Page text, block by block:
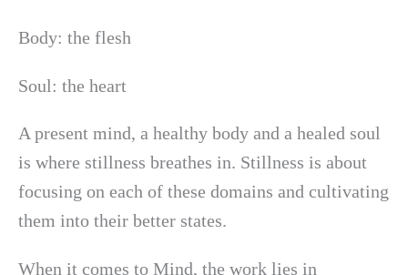
Body: the flesh
Soul: the heart
A present mind, a healthy body and a healed soul
is where stillness breathes in. Stillness is about
focusing on each of these domains and cultivating
them into their better states.
When it comes to Mind, the work lies in